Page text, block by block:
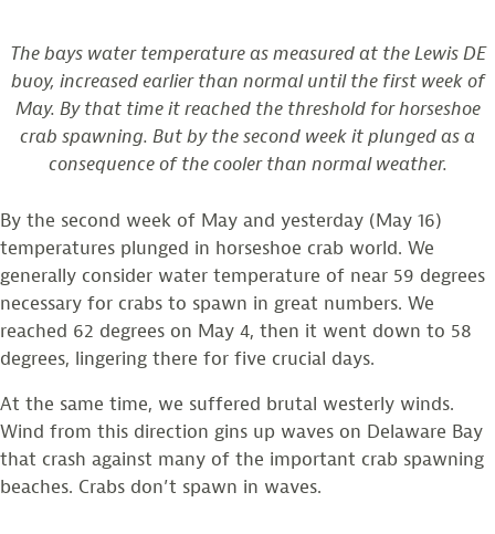
The bays water temperature as measured at the Lewis DE
buoy, increased earlier than normal until the first week of
May. By that time it reached the threshold for horseshoe
crab spawning. But by the second week it plunged as a
consequence of the cooler than normal weather.
By the second week of May and yesterday (May 16)
temperatures plunged in horseshoe crab world. We
generally consider water temperature of near 59 degrees
necessary for crabs to spawn in great numbers. We
reached 62 degrees on May 4, then it went down to 58
degrees, lingering there for five crucial days.
At the same time, we suffered brutal westerly winds.
Wind from this direction gins up waves on Delaware Bay
that crash against many of the important crab spawning
beaches. Crabs don’t spawn in waves.